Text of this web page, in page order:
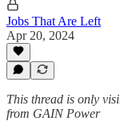
Jobs That Are Left
Apr 20, 2024
This thread is only
from GAIN Power